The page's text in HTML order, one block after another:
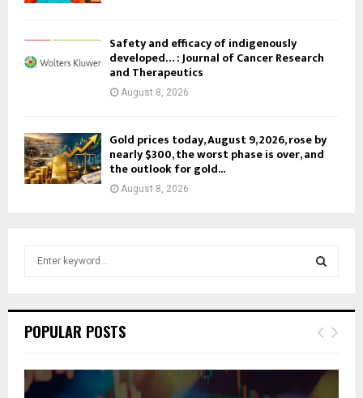
Safety and efficacy of indigenously
developed… : Journal of Cancer Research
and Therapeutics
August 8, 2026
Gold prices today, August 9, 2026, rose by
nearly $300, the worst phase is over, and
the outlook for gold...
August 8, 2026
h
o
r
E
POPULAR POSTS